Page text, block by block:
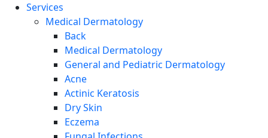
Services
Medical Dermatology
Back
Medical Dermatology
General and Pediatric Dermatology
Acne
Actinic Keratosis
Dry Skin
Eczema